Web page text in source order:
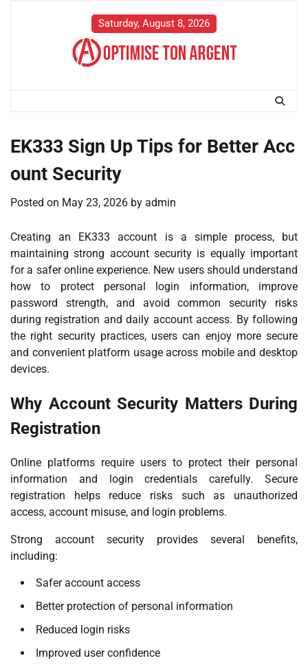
Saturday, August 8, 2026
EK333 Sign Up Tips for Better Acc
ount Security
Posted on May 23, 2026 by admin
Creating an EK333 account is a simple process, but
maintaining strong account security is equally important
for a safer online experience. New users should understand
how to protect personal login information, improve
password strength, and avoid common security risks
during registration and daily account access. By following
the right security practices, users can enjoy more secure
and convenient platform usage across mobile and desktop
devices.
Why Account Security Matters During
Registration
Online platforms require users to protect their personal
information and login credentials carefully. Secure
registration helps reduce risks such as unauthorized
access, account misuse, and login problems.
Strong account security provides several benefits,
including:
Safer account access
Better protection of personal information
Reduced login risks
Improved user confidence